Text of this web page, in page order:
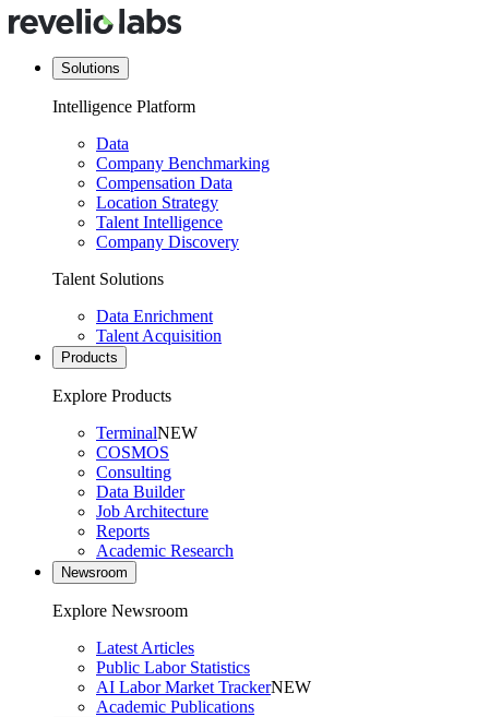
Solutions
Intelligence Platform
Data
Company Benchmarking
Compensation Data
Location Strategy
Talent Intelligence
Company Discovery
Talent Solutions
Data Enrichment
Talent Acquisition
Products
Explore Products
TerminalNEW
COSMOS
Consulting
Data Builder
Job Architecture
Reports
Academic Research
Newsroom
Explore Newsroom
Latest Articles
Public Labor Statistics
AI Labor Market TrackerNEW
Academic Publications